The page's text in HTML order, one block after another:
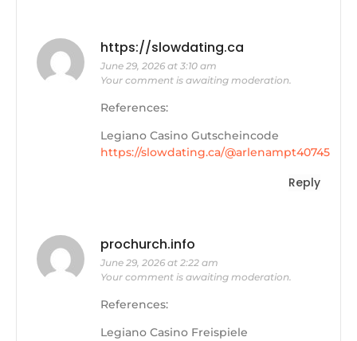
https://slowdating.ca
June 29, 2026 at 3:10 am
Your comment is awaiting moderation.
References:
Legiano Casino Gutscheincode
https://slowdating.ca/@arlenampt40745
Reply
prochurch.info
June 29, 2026 at 2:22 am
Your comment is awaiting moderation.
References:
Legiano Casino Freispiele